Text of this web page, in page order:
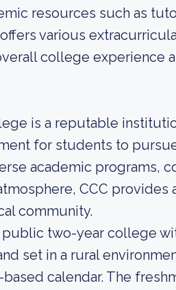
resources such as
various
college experience
is a reputable
for students to
academic programs,
CCC provides
community.
two-year college
set in a rural
calendar. The